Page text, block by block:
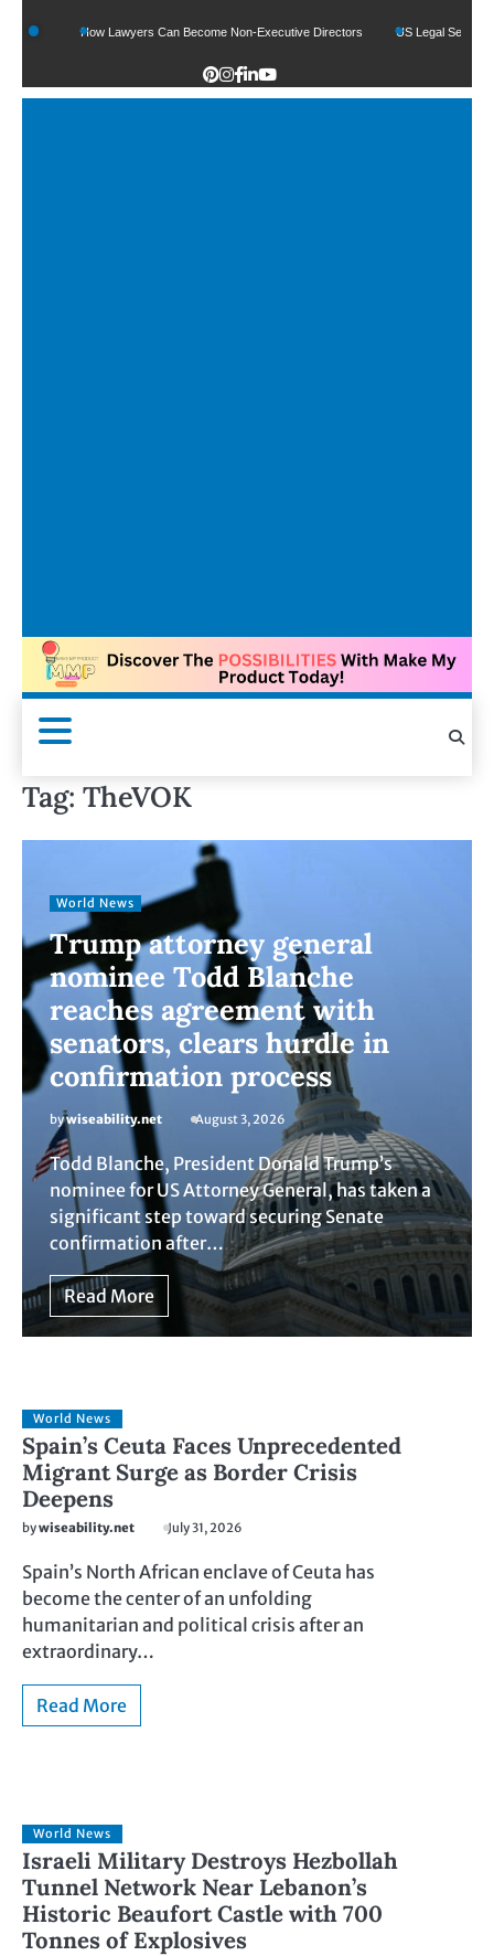
How Lawyers Can Become Non-Executive Directors US Legal Sector Adds 1,800
Tag: TheVOK
World News
Trump attorney general
nominee Todd Blanche
reaches agreement with
senators, clears hurdle in
confirmation process
bywiseability.net August 3, 2026
Todd Blanche, President Donald Trump’s
nominee for US Attorney General, has taken a
significant step toward securing Senate
confirmation after…
Read More
World News
Spain’s Ceuta Faces Unprecedented
Migrant Surge as Border Crisis
Deepens
bywiseability.net July 31, 2026
Spain’s North African enclave of Ceuta has
become the center of an unfolding
humanitarian and political crisis after an
extraordinary…
Read More
World News
Israeli Military Destroys Hezbollah
Tunnel Network Near Lebanon’s
Historic Beaufort Castle with 700
Tonnes of Explosives